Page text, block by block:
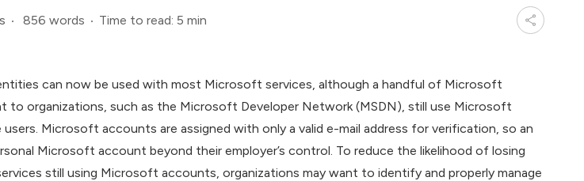
856 words Time to read: 5 min
can now be used with most Microsoft services, although a handful of Microsoft
to organizations, such as the Microsoft Developer Network (MSDN), still use Microsoft
Microsoft accounts are assigned with only a valid e-mail address for verification, so an
Microsoft account beyond their employer’s control. To reduce the likelihood of losing
still using Microsoft accounts, organizations may want to identify and properly manage